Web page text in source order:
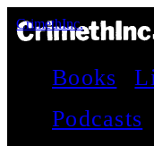
CrimethInc.
Books
Podcasts